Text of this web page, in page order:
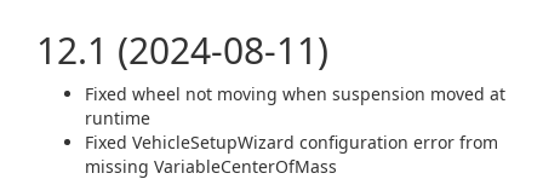
12.1 (2024-08-11)
Fixed wheel not moving when suspension moved at
runtime
Fixed VehicleSetupWizard configuration error from
missing VariableCenterOfMass